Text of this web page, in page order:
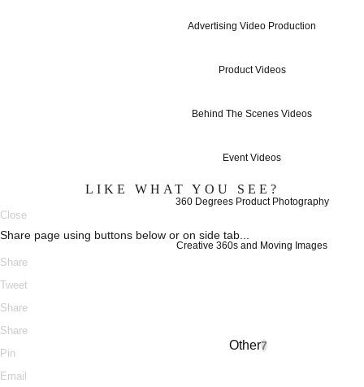
Advertising Video Production
Product Videos
Behind The Scenes Videos
Event Videos
360 Degrees Product Photography
Creative 360s and Moving Images
Other7
LIKE WHAT YOU SEE?
Close
Share page using buttons below or on side tab...
Share
Tweet
Share
Share
Pin
Email